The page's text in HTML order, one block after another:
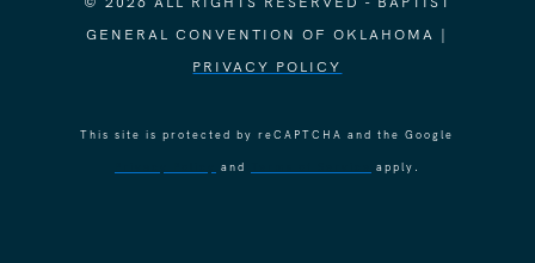
GENERAL CONVENTION OF OKLAHOMA |
PRIVACY POLICY
This site is protected by reCAPTCHA and the Google
and apply.